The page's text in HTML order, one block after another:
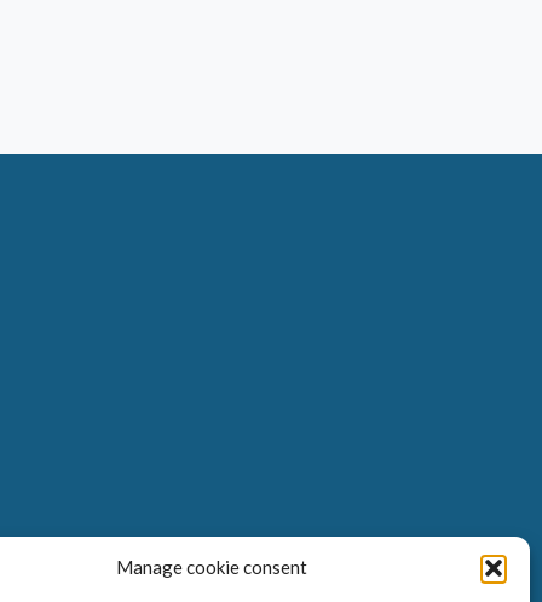
Manage cookie consent